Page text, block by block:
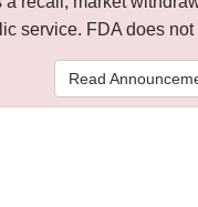
service. FDA does
Read